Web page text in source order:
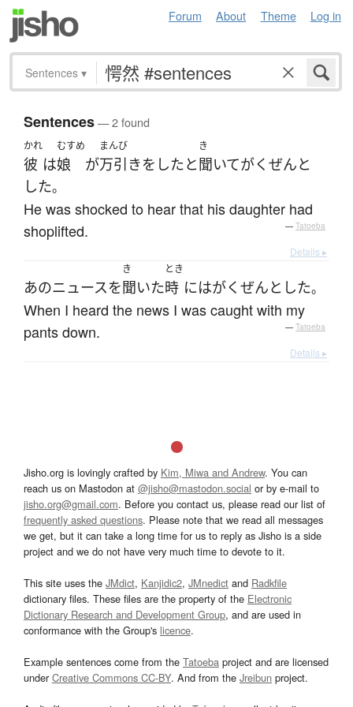
Forum About Theme Log in
Sentences ▾
Sentences— 2 found
かれ
彼 は
むすめ
娘 が
まんび
万引きを したと
き
聞いてがくぜんと
した。
He was shocked to hear that his daughter had
shoplifted.
— Tatoeba
Details ▸
あのニュースを
き
聞いた
とき
時 にはがくぜんと した。
When I heard the news I was caught with my
pants down.
— Tatoeba
Details ▸
Jisho.org is lovingly crafted by Kim, Miwa and Andrew. You can
reach us on Mastodon at @jisho@mastodon.social or by e-mail to
jisho.org@gmail.com. Before you contact us, please read our list of
frequently asked questions. Please note that we read all messages
we get, but it can take a long time for us to reply as Jisho is a side
project and we do not have very much time to devote to it.
This site uses the JMdict, Kanjidic2, JMnedict and Radkfile
dictionary files. These files are the property of the Electronic
Dictionary Research and Development Group, and are used in
conformance with the Group's licence.
Example sentences come from the Tatoeba project and are licensed
underCreative Commons CC-BY. And from the Jreibun project.